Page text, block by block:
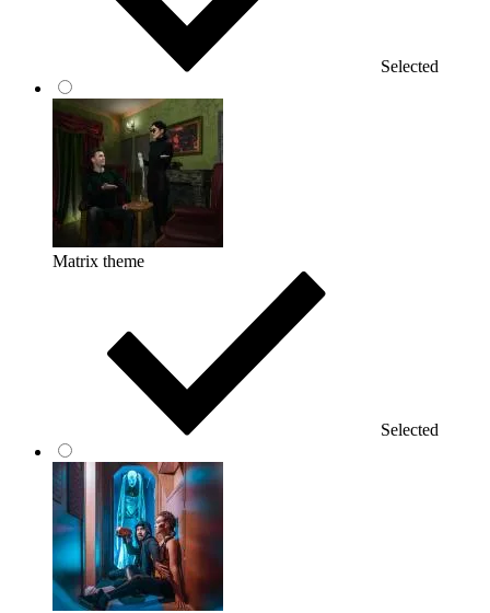
Selected
Matrix theme
Selected